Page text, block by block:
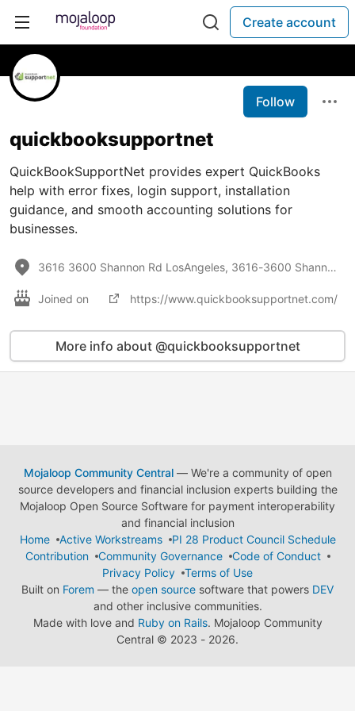
Create account
Follow
quickbooksupportnet
QuickBookSupportNet provides expert QuickBooks
help with error fixes, login support, installation
guidance, and smooth accounting solutions for
businesses.
3616 3600 Shannon Rd LosAngeles, 3616-3600 Shannon Rd, Los Angeles, CA 90027
Joined on https://www.quickbooksupportnet.com/
More info about @quickbooksupportnet
Mojaloop Community Central— We're a community of open
source developers and financial inclusion experts building the
Mojaloop Open Source Software for payment interoperability
and financial inclusion
Home
Active Workstreams
PI 28 Product Council Schedule
Contribution
Community Governance
Code of Conduct
Privacy Policy
Terms of Use
Built on Forem — the open source software that powers DEV
and other inclusive communities.
Made with love and Ruby on Rails. Mojaloop Community
Central © 2023 - 2026.